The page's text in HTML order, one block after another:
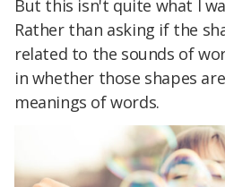
But this isn't quite what I
Rather than asking if the
related to the sounds of
in whether those shapes
meanings of words.